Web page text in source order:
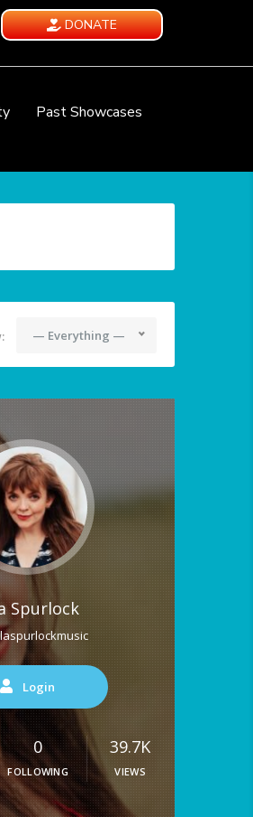
DONATE
Past Showcases
— Everything —
Spurlock
Login
0
FOLLOWING
39.7K
VIEWS